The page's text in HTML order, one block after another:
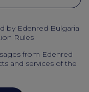
by Edenred Bulgaria
Rules
from Edenred
and services of the